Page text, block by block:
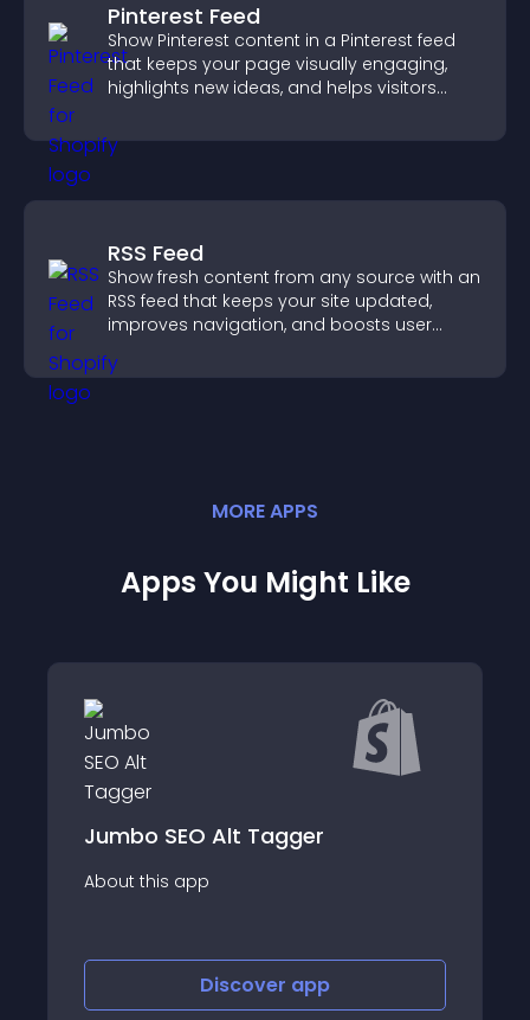
Pinterest Feed
Show Pinterest content in a Pinterest feed
that keeps your page visually engaging,
highlights new ideas, and helps visitors
RSS Feed
Show fresh content from any source with an
RSS feed that keeps your site updated,
improves navigation, and boosts user
MOREAPPS
Apps You Might Like
Jumbo SEO Alt Tagger
About this app
Discover app